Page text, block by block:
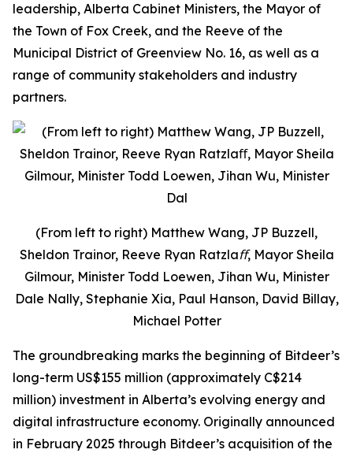
leadership, Alberta Cabinet Ministers, the Mayor of
the Town of Fox Creek, and the Reeve of the
Municipal District of Greenview No. 16, as well as a
range of community stakeholders and industry
partners.
(From left to right) Matthew Wang, JP Buzzell,
Sheldon Trainor, Reeve Ryan Ratzlaﬀ, Mayor Sheila
Gilmour, Minister Todd Loewen, Jihan Wu, Minister
Dale Nally, Stephanie Xia, Paul Hanson, David Billay,
Michael Potter
The groundbreaking marks the beginning of Bitdeer’s
long-term US$155 million (approximately C$214
million) investment in Alberta’s evolving energy and
digital infrastructure economy. Originally announced
in February 2025 through Bitdeer’s acquisition of the